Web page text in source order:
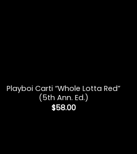
Playboi Carti “Whole Lotta Red”
(5th Ann. Ed.)
$58.00